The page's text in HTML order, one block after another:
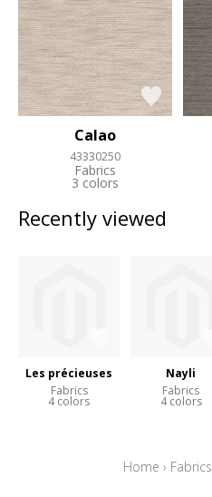
Calao
43330250
Fabrics
3 colors
Recently viewed
Les précieuses
Fabrics
4 colors
Nayli
Fabrics
4 colors
Home › Fabrics